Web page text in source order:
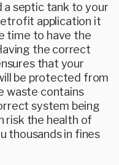
a septic tank to your
application it
time to have the
the correct
that your
be protected from
waste contains
system being
risk the health of
thousands in fines